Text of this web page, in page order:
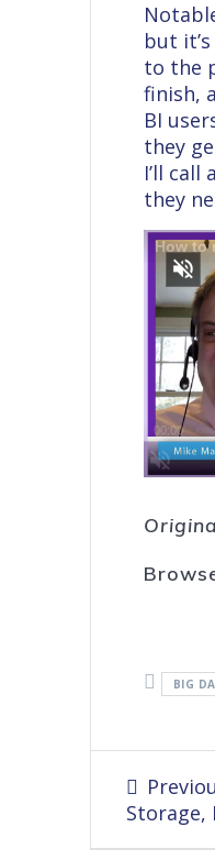
but
to the
finish,
BI
they
I’ll
they
BIG
Post
Storage,